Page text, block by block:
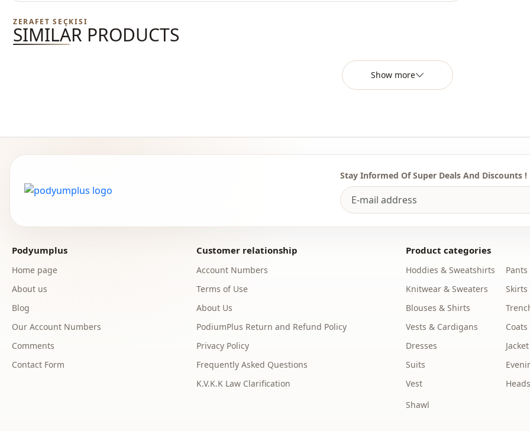
ZERAFET SEÇKISI
SIMILAR PRODUCTS
Show more
Stay Informed Of Super Deals And Discounts !
Podyumplus
Home page
About us
Blog
Our Account Numbers
Comments
Contact Form
Customer relationship
Account Numbers
Terms of Use
About Us
PodiumPlus Return and Refund Policy
Privacy Policy
Frequently Asked Questions
K.V.K.K Law Clarification
Product categories
Hoddies & Sweatshirts
Knitwear & Sweaters
Blouses & Shirts
Vests & Cardigans
Dresses
Suits
Vest
Pants
Skirts
Coats
Jacket
Shawl